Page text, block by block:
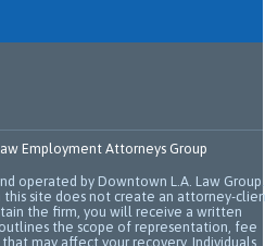
Employment Attorneys Group
operated by Downtown L.A. Law Group.
site does not create an attorney-
the firm, you will receive a written
the scope of representation, fee
may affect your recovery. Individuals